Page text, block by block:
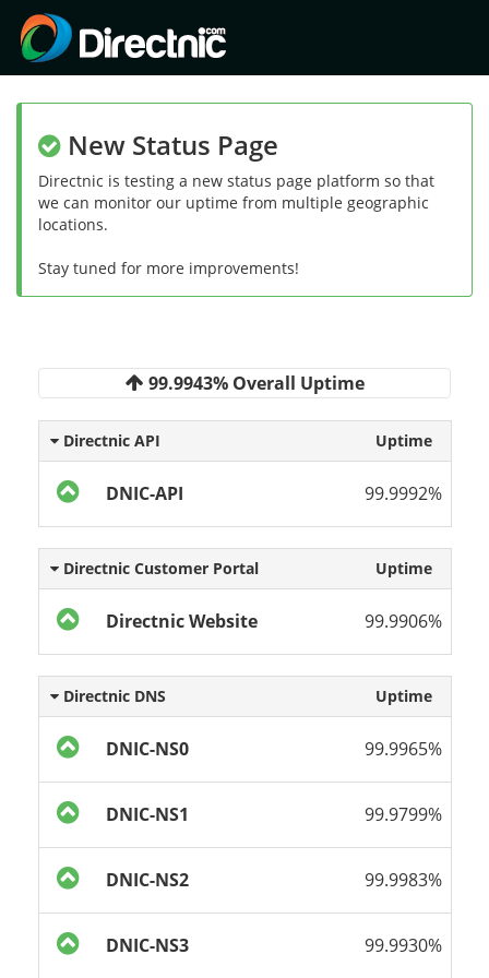
New Status Page
Directnic is testing a new status page platform so that
we can monitor our uptime from multiple geographic
locations.
Stay tuned for more improvements!
99.9943% Overall Uptime
Directnic API Uptime
DNIC-API 99.9992%
Directnic Customer Portal Uptime
Directnic Website 99.9906%
Directnic DNS Uptime
DNIC-NS0 99.9965%
DNIC-NS1 99.9799%
DNIC-NS2 99.9983%
DNIC-NS3 99.9930%